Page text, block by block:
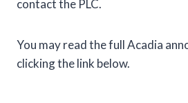
contact the PLC.
You may read the full Acadia
clicking the link below.